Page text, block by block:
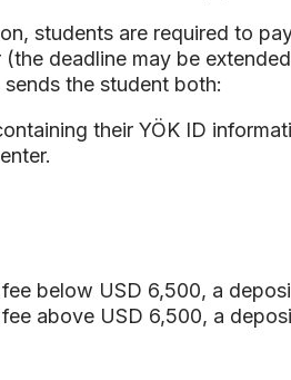
students are required to
deadline may be
the student both:
their YÖK ID
below USD 6,500, a
above USD 6,500, a